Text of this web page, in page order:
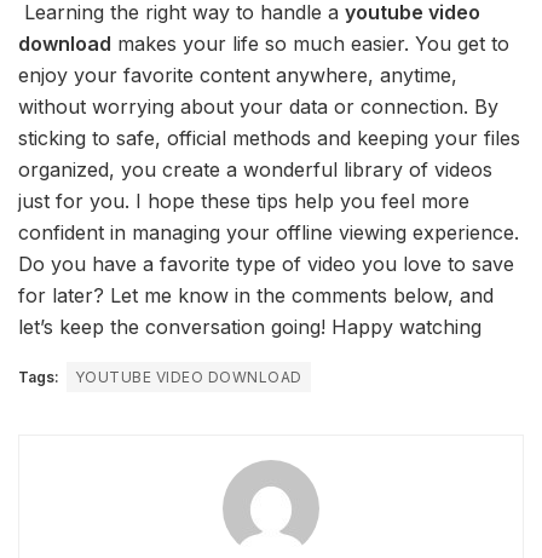
Learning the right way to handle a youtube video
download makes your life so much easier. You get to
enjoy your favorite content anywhere, anytime,
without worrying about your data or connection. By
sticking to safe, official methods and keeping your files
organized, you create a wonderful library of videos
just for you. I hope these tips help you feel more
confident in managing your offline viewing experience.
Do you have a favorite type of video you love to save
for later? Let me know in the comments below, and
let’s keep the conversation going! Happy watching
Tags: YOUTUBE VIDEO DOWNLOAD